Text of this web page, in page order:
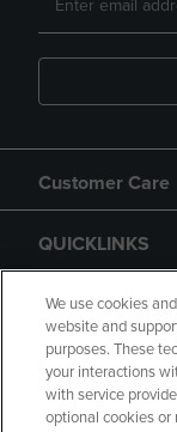
Customer Care
QUICKLINKS
GIFT CARD
We use cookies
website and
purposes. These
your interactions
with service
optional cookies or